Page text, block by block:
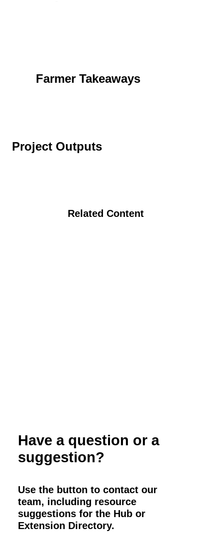
Farmer Takeaways
Project Outputs
Related Content
Have a question or a
suggestion?
Use the button to contact our
team, including resource
suggestions for the Hub or
Extension Directory.